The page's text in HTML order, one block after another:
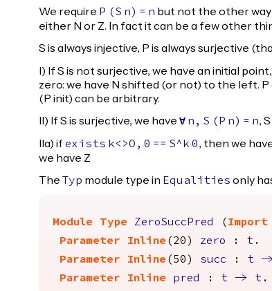
We require P ( S n ) = n but not the other
either N or Z. In fact it can be a few other
S is always injective, P is always surjective
I) If S is not surjective, we have an initial
zero: we have N shifted (or not) to the left. P
(P init) can be arbitrary.
II) If S is surjective, we have forall n , S ( P n ) = n,
IIa) if exists k<>O , 0 == S^ k 0, then we
we have Z
The
Typ module type in Equalities only
Module Type ZeroSuccPred ( Import
Parameter
Inline (20) zero : t .
Parameter
Inline (50) succ : t -
Parameter
Inline pred : t -> t .